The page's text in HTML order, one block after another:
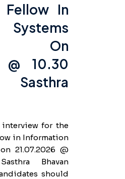
In
Systems
On
@ 10.30
interview for the
in Information
21.07.2026 @
Bhavan
should